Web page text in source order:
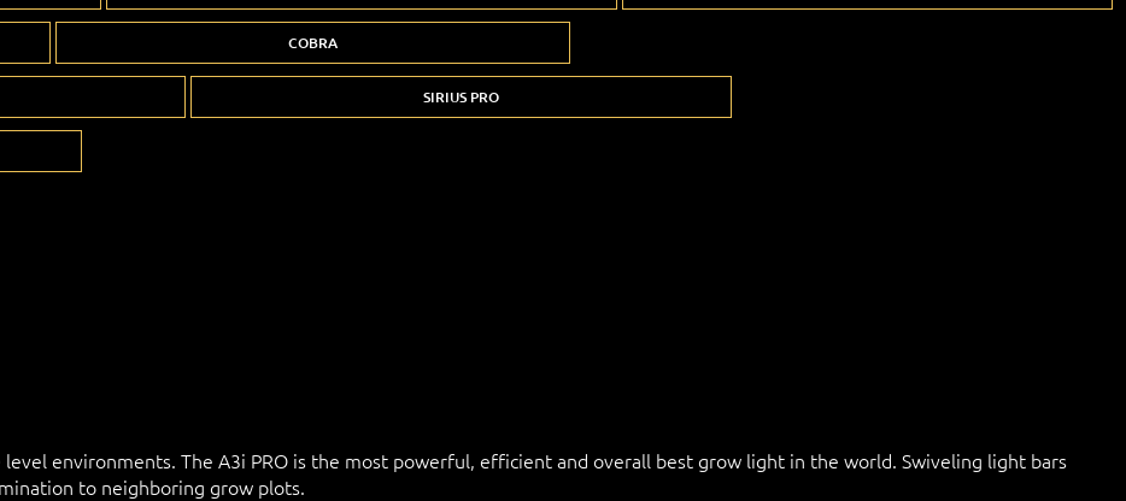
COBRA
SIRIUS PRO
environments. The A3i PRO is the most powerful, efficient and overall best grow light in the world. Swiveling light bars
to neighboring grow plots.